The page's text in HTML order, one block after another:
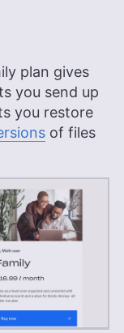
plan gives
you send up
you restore
of files